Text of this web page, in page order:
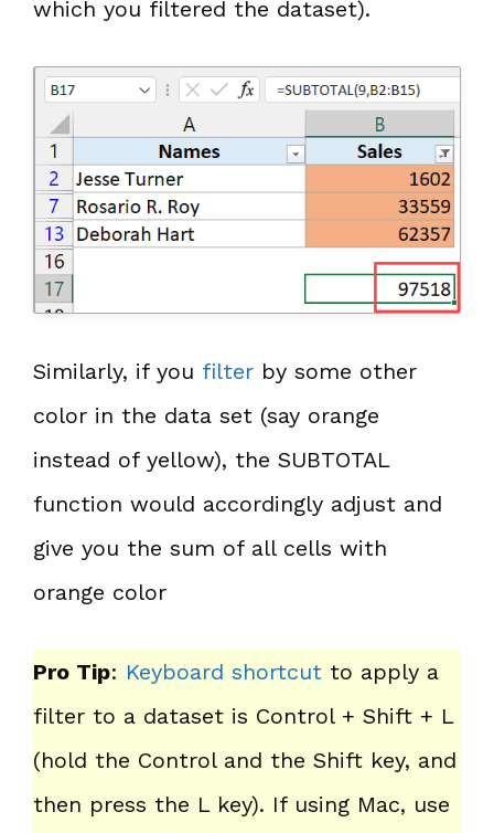
which you filtered the dataset).
Similarly, if you filter by some other
color in the data set (say orange
instead of yellow), the SUBTOTAL
function would accordingly adjust and
give you the sum of all cells with
orange color
Pro Tip: Keyboard shortcut to apply a
filter to a dataset is Control + Shift + L
(hold the Control and the Shift key, and
then press the L key). If using Mac, use